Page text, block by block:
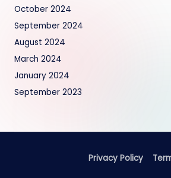
October 2024
September 2024
August 2024
March 2024
January 2024
September 2023
Privacy Policy